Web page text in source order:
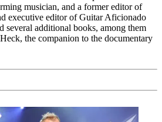
musician, and a former editor of
executive editor of Guitar Aficionado
several additional books, among them
the companion to the documentary